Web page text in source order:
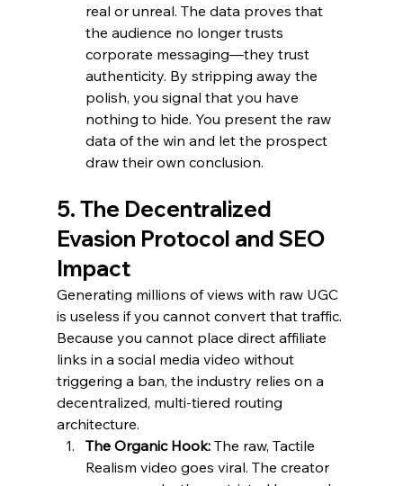
real or unreal. The data proves that
the audience no longer trusts
corporate messaging—they trust
authenticity. By stripping away the
polish, you signal that you have
nothing to hide. You present the raw
data of the win and let the prospect
draw their own conclusion.
5. The Decentralized
Evasion Protocol and SEO
Impact
Generating millions of views with raw UGC
is useless if you cannot convert that traffic.
Because you cannot place direct affiliate
links in a social media video without
triggering a ban, the industry relies on a
decentralized, multi-tiered routing
architecture.
The Organic Hook: The raw, Tactile
Realism video goes viral. The creator